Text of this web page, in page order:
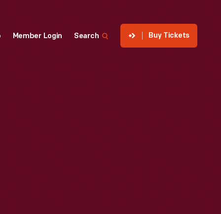
Member Login Search Buy Tickets